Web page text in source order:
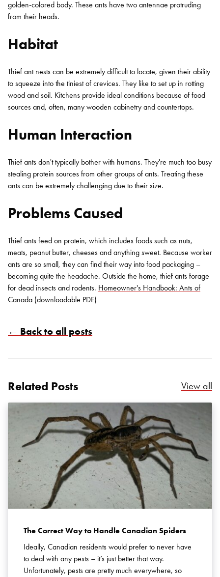
golden-colored body. These ants have two antennae protruding
from their heads.
Habitat
Thief ant nests can be extremely difficult to locate, given their ability
to squeeze into the tiniest of crevices. They like to set up in rotting
wood and soil. Kitchens provide ideal conditions because of food
sources and, often, many wooden cabinetry and countertops.
Human Interaction
Thief ants don't typically bother with humans. They're much too busy
stealing protein sources from other groups of ants. Treating these
ants can be extremely challenging due to their size.
Problems Caused
Thief ants feed on protein, which includes foods such as nuts,
meats, peanut butter, cheeses and anything sweet. Because worker
ants are so small, they can find their way into food packaging –
becoming quite the headache. Outside the home, thief ants forage
for dead insects and rodents. Homeowner's Handbook: Ants of
Canada (downloadable PDF)
← Back to all posts
Related Posts View all
The Correct Way to Handle Canadian Spiders
Ideally, Canadian residents would prefer to never have
to deal with any pests – it’s just better that way.
Unfortunately, pests are pretty much everywhere, so